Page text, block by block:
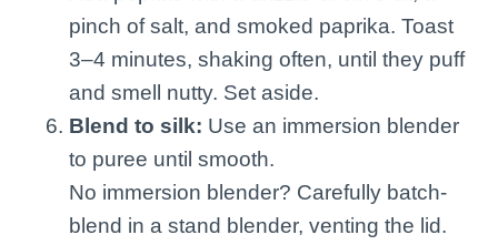
pinch of salt, and smoked paprika. Toast
3–4 minutes, shaking often, until they puff
and smell nutty. Set aside.
Blend to silk: Use an immersion blender
to puree until smooth.
No immersion blender? Carefully batch-
blend in a stand blender, venting the lid.